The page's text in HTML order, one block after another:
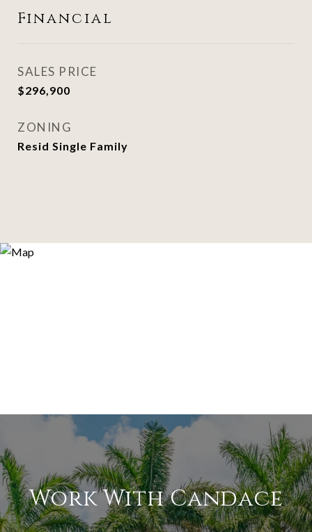
Financial
SALES PRICE
$296,900
ZONING
Resid Single Family
Work With Candace